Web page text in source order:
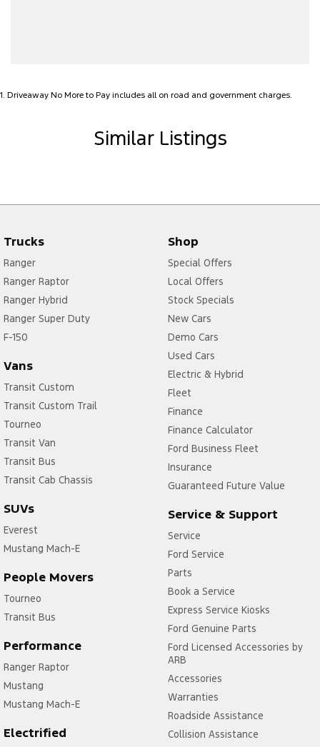
Bulkhead with Window
Camera - Rear Vision
Collision Mitigation - Emergency Steering Assist
Collision Mitigation - Forward (Low speed)
Collision Mitigation - Reversing
Collision Mitigation - VRU
Collision Warning - Forward
Collision Warning - VRU
Control - Electronic Stability
Control - Park Distance Front
Control - Park Distance Rear
Control - Pedestrian Avoidance with Braking
Control - Rollover Stability
Control - Traction
Control - Trailer Sway
Cross Traffic Alert - Front
Cruise Control - Distance Control
Cruise Control - with Brake Function (limiter)
Cup Holders - 1st Row
Daytime Running Lamps - LED
Decals - Stripes on body
Demister - Rear Windscreen with Timer
Door - side sliding LHS(passenger side)
1. Driveaway No More to Pay includes all on road and government charges.
Similar Listings
Trucks
Ranger
Ranger Raptor
Ranger Hybrid
Ranger Super Duty
F-150
Vans
Transit Custom
Transit Custom Trail
Tourneo
Transit Van
Transit Bus
Transit Cab Chassis
SUVs
Everest
Mustang Mach-E
People Movers
Tourneo
Transit Bus
Performance
Ranger Raptor
Mustang
Mustang Mach-E
Electrified
Shop
Special Offers
Local Offers
Stock Specials
New Cars
Demo Cars
Used Cars
Electric & Hybrid
Fleet
Finance
Finance Calculator
Ford Business Fleet
Insurance
Guaranteed Future Value
Service & Support
Service
Ford Service
Parts
Book a Service
Express Service Kiosks
Ford Genuine Parts
Ford Licensed Accessories by
ARB
Accessories
Warranties
Roadside Assistance
Collision Assistance